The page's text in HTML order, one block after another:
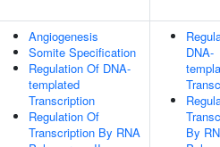
Angiogenesis
Somite Specification
Regulation Of DNA-
templated
Transcription
Regulation Of
Transcription By RNA
DNA-
By